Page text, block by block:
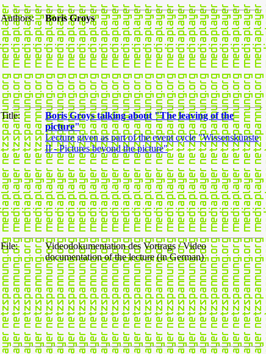
Authors: Boris Groys
Title:
Boris Groys talking about "The leaving of the
picture"
Lecture given as part of the event cycle "Wissenskünste
II - Pictures beyond the picture"
File:
Videodokumentation des Vortrags / Video
documentation of the lecture (in German)